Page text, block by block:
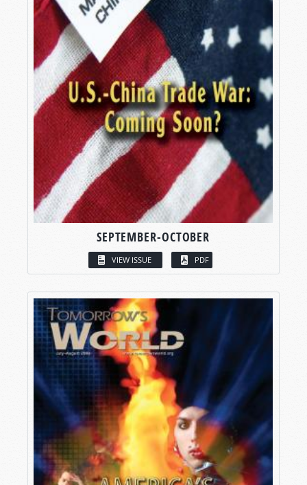
SEPTEMBER-OCTOBER
VIEW ISSUE PDF